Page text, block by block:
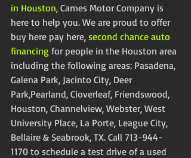
in Houston, Carnes Motor Company is
here to help you. We are proud to offer
buy here pay here, second chance auto
financing for people in the Houston area
including the following areas: Pasadena,
Galena Park, Jacinto City, Deer
Park,Pearland, Cloverleaf, Friendswood,
Houston, Channelview, Webster, West
University Place, La Porte, League City,
Bellaire & Seabrook, TX. Call 713-944-
1170 to schedule a test drive of a used